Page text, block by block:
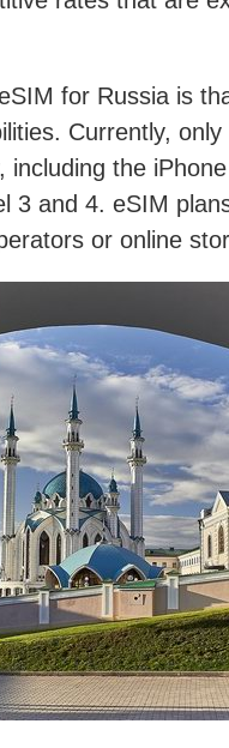
for Russia is
Currently,
including the
3 and 4. eSIM
or online